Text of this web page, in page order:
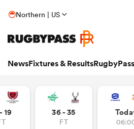
Northern | US
NewsFixtures & Results
19 36 - 35
FT